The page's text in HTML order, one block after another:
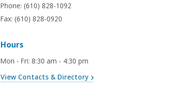
Phone: (610) 828-1092
Fax: (610) 828-0920
Hours
Mon - Fri: 8:30 am - 4:30 pm
View Contacts & Directory